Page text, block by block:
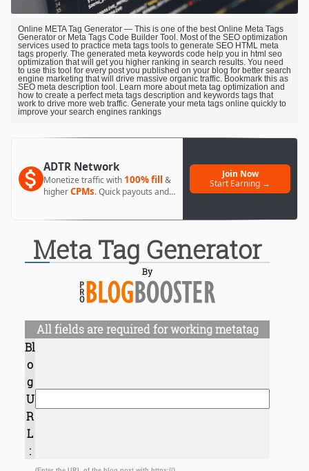
Online META Tag Generator — This is one of the best Online Meta Tags
Generator or Meta Tags Code Builder Tool. Most of the SEO optimization
services used to practice meta tags tools to generate SEO HTML meta
tags properly. The generated meta keywords code help you in html seo
optimization that will get you higher ranking in search results. You need
to use this tool for every post you published on your blog for better search
engine marketing that will drive massive organic traffic. Bookmark this as
SEO meta description tool. Learn more about meta tag optimization and
how to create a perfect meta tags description and keywords tags that
work to drive more web traffic. Generate your meta tags online quickly to
improve your search engines rankings
ADTR Network
Monetize traffic with 100% fill &
higherCPMs. Quick payouts and
Join Now
Start Earning →
Meta Tag Generator
By
All fields are required for working metatag
Bl
o
g
U
R
L
: